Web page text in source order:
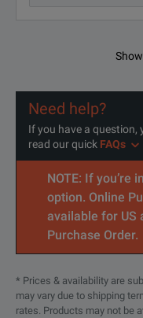
Need help?
If you have a question,
read our quick FAQs
NOTE: If you’re
option. Online
available for US
Purchase Order.
* Prices & availability are
may vary due to shipping
rates. Products may not be